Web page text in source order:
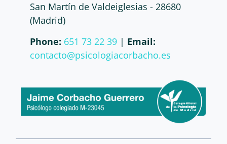
San Martín de Valdeiglesias - 28680
(Madrid)
Phone: 651 73 22 39 | Email:
contacto@psicologiacorbacho.es